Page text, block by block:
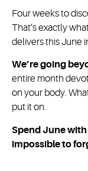
Four weeks to
That’s exactly what
delivers this June
We’re going
entire month
on your body.
put it on.
Spend June
impossible to